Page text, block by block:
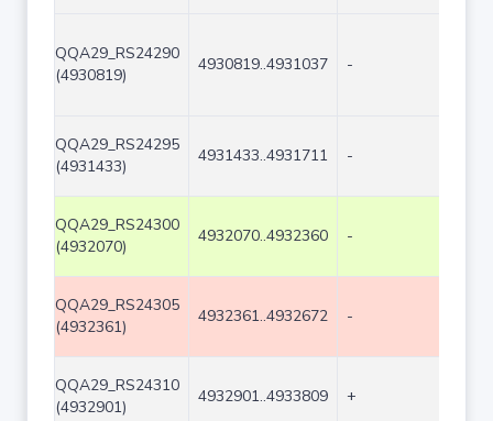
QQA29_RS24290
(4930819)
4930819..4931037 -
QQA29_RS24295
(4931433)
4931433..4931711 -
QQA29_RS24300
(4932070)
4932070..4932360 -
QQA29_RS24305
(4932361)
4932361..4932672 -
QQA29_RS24310
(4932901)
4932901..4933809 +